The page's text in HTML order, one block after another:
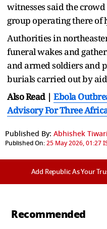
witnesses said the
group operating there of
Authorities in
funeral wakes and
and armed soldiers and
burials carried out by
Also Read | Ebola
Advisory For Three
Published By: Abhishek Tiwari
Published On:25 May 2026, 01:27
Add Republic As Your
Recommended